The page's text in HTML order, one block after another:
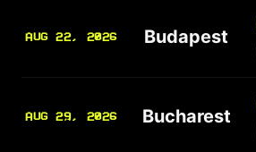
AUG 22, 2026 Budapest
AUG 29, 2026 Bucharest